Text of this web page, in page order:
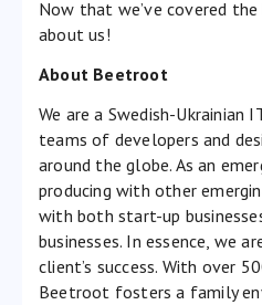
Now that we’ve covered the
about us!
About Beetroot
We are a Swedish-Ukrainian
teams of developers and
around the globe. As an
producing with other
with both start-up
businesses. In essence, we
client’s success. With over
Beetroot fosters a family